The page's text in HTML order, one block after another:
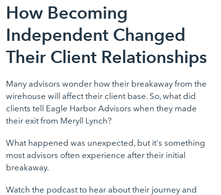
How Becoming
Independent Changed
Their Client Relationships
Many advisors wonder how their breakaway from the
wirehouse will affect their client base. So, what did
clients tell Eagle Harbor Advisors when they made
their exit from Meryll Lynch?
What happened was unexpected, but it's something
most advisors often experience after their initial
breakaway.
Watch the podcast to hear about their journey and